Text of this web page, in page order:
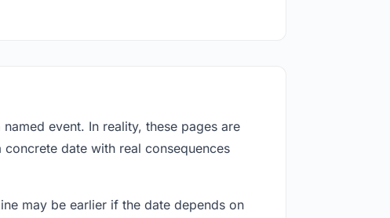
event. In reality, these pages are
date with real consequences
may be earlier if the date depends on